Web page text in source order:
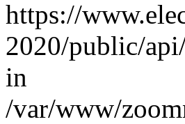
https://
2020/public/
in
/var/www/